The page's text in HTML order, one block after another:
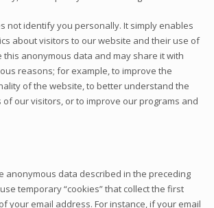
not identify you personally. It simply enables
about visitors to our website and their use of
this anonymous data and may share it with
reasons; for example, to improve the
of the website, to better understand the
our visitors, or to improve our programs and
anonymous data described in the preceding
temporary “cookies” that collect the first
your email address. For instance, if your email